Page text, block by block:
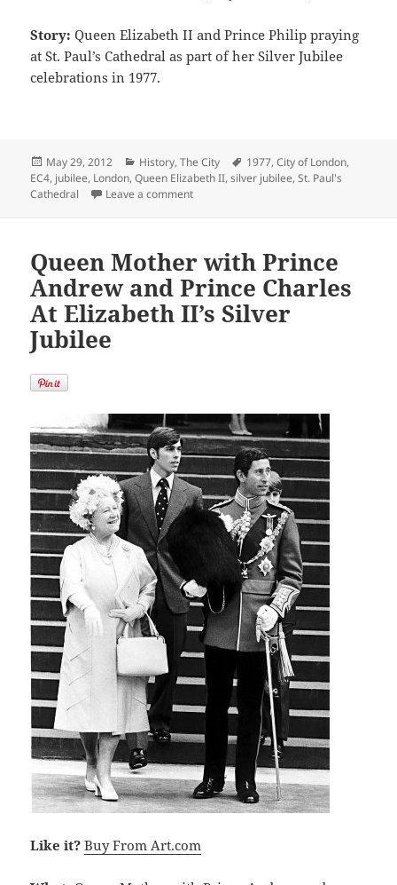
Story: Queen Elizabeth II and Prince Philip praying
at St. Paul’s Cathedral as part of her Silver Jubilee
celebrations in 1977.
Posted
on
May 29, 2012 Categories
History,The City Tags
1977,City of London,
EC4, jubilee, London,Queen Elizabeth II,silver jubilee,St. Paul's
Cathedral
Leave a commenton Queen Elizabeth II’s Silver Jubilee at
Queen Mother with Prince
Andrew and Prince Charles
At Elizabeth II’s Silver
Jubilee
Like it? Buy From Art.com